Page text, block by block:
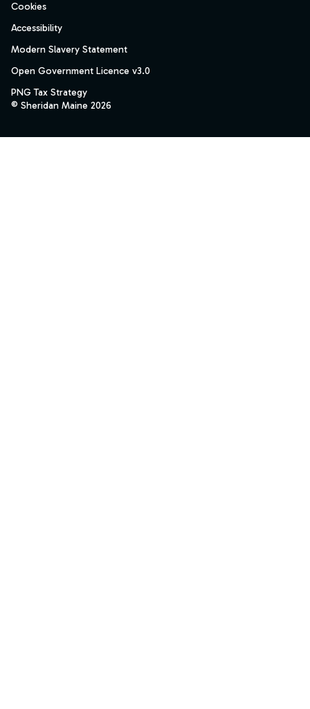
Cookies
Accessibility
Modern Slavery Statement
Open Government Licence v3.0
PNG Tax Strategy
© Sheridan Maine 2026